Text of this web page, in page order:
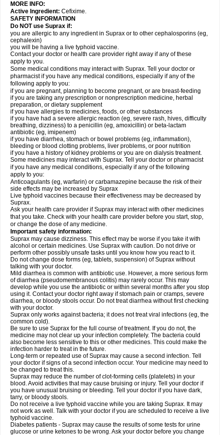
MORE INFO:
Active Ingredient: Cefixime.
SAFETY INFORMATION
Do NOT use Suprax if:
you are allergic to any ingredient in Suprax or to other cephalosporins (eg,
cephalexin)
you will be having a live typhoid vaccine.
Contact your doctor or health care provider right away if any of these
apply to you.
Some medical conditions may interact with Suprax. Tell your doctor or
pharmacist if you have any medical conditions, especially if any of the
following apply to you:
if you are pregnant, planning to become pregnant, or are breast-feeding
if you are taking any prescription or nonprescription medicine, herbal
preparation, or dietary supplement
if you have allergies to medicines, foods, or other substances
if you have had a severe allergic reaction (eg, severe rash, hives, difficulty
breathing, dizziness) to a penicillin (eg, amoxicillin) or beta-lactam
antibiotic (eg, imipenem)
if you have diarrhea, stomach or bowel problems (eg, inflammation),
bleeding or blood clotting problems, liver problems, or poor nutrition
if you have a history of kidney problems or you are on dialysis treatment.
Some medicines may interact with Suprax. Tell your doctor or pharmacist
if you have any medical conditions, especially if any of the following
apply to you:
Anticoagulants (eg, warfarin) or carbamazepine because the risk of their
side effects may be increased by Suprax
Live typhoid vaccines because their effectiveness may be decreased by
Suprax.
Ask your health care provider if Suprax may interact with other medicines
that you take. Check with your health care provider before you start, stop,
or change the dose of any medicine.
Important safety information:
Suprax may cause dizziness. This effect may be worse if you take it with
alcohol or certain medicines. Use Suprax with caution. Do not drive or
perform other possibly unsafe tasks until you know how you react to it.
Do not change dose forms (eg, tablets, suspension) of Suprax without
talking with your doctor.
Mild diarrhea is common with antibiotic use. However, a more serious form
of diarrhea (pseudomembranous colitis) may rarely occur. This may
develop while you use the antibiotic or within several months after you stop
using it. Contact your doctor right away if stomach pain or cramps, severe
diarrhea, or bloody stools occur. Do not treat diarrhea without first checking
with your doctor.
Suprax only works against bacteria; it does not treat viral infections (eg, the
common cold).
Be sure to use Suprax for the full course of treatment. If you do not, the
medicine may not clear up your infection completely. The bacteria could
also become less sensitive to this or other medicines. This could make the
infection harder to treat in the future.
Long-term or repeated use of Suprax may cause a second infection. Tell
your doctor if signs of a second infection occur. Your medicine may need to
be changed to treat this.
Suprax may reduce the number of clot-forming cells (platelets) in your
blood. Avoid activities that may cause bruising or injury. Tell your doctor if
you have unusual bruising or bleeding. Tell your doctor if you have dark,
tarry, or bloody stools.
Do not receive a live typhoid vaccine while you are taking Suprax. It may
not work as well. Talk with your doctor if you are scheduled to receive a live
typhoid vaccine.
Diabetes patients - Suprax may cause the results of some tests for urine
glucose or urine ketones to be wrong. Ask your doctor before you change